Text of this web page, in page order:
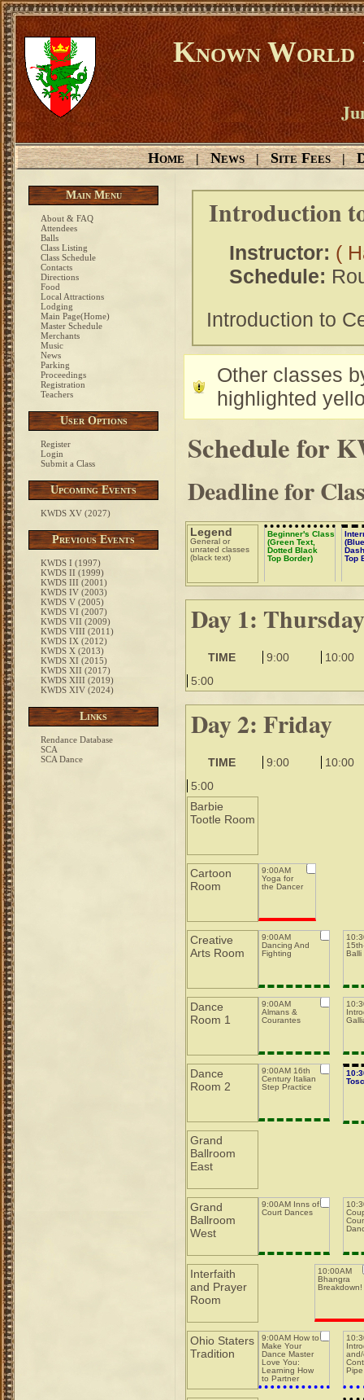
Known World
Home | News | Site Fees |
Main Menu
About & FAQ
Attendees
Balls
Class Listing
Class Schedule
Contacts
Directions
Food
Local Attractions
Lodging
Main Page(Home)
Master Schedule
Merchants
Music
News
Parking
Proceedings
Registration
Teachers
User Options
Register
Login
Submit a Class
Upcoming Events
KWDS XV (2027)
Previous Events
KWDS I (1997)
KWDS II (1999)
KWDS III (2001)
KWDS IV (2003)
KWDS V (2005)
KWDS VI (2007)
KWDS VII (2009)
KWDS VIII (2011)
KWDS IX (2012)
KWDS X (2013)
KWDS XI (2015)
KWDS XII (2017)
KWDS XIII (2019)
KWDS XIV (2024)
Links
Rendance Database
SCA
SCA Dance
Introduction
Instructor: (
Schedule:
Introduction to
Other classes
highlighted
Schedule for
Deadline for
Legend
General or
unrated classes
(black text)
Beginner's Class
(Green Text,
Dotted Black
Top Border)
Top
Day 1: Thursday
TIME 9:00
10:00
5:00
Day 2: Friday
TIME 9:00
10:00
5:00
Barbie
Tootle Room
Cartoon
Room
9:00AM
Yoga for
the Dancer
Creative
Arts Room
9:00AM
Dancing And
Fighting
Balli
Dance
Room 1
9:00AM
Almans &
Courantes
Dance
Room 2
9:00AM 16th
Century Italian
Step Practice
Grand
Ballroom
East
Grand
Ballroom
West
9:00AM Inns of
Court Dances
Interfaith
and Prayer
Room
10:00AM
Bhangra
Breakdown!
Ohio Staters
Tradition
9:00AM How to
Make Your
Dance Master
Love You:
Learning How
to Partner
w/Dance
and/